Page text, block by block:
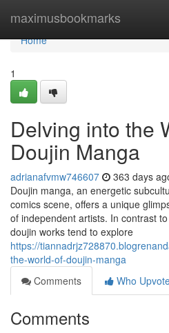
maximusbookmarks
Home
Home
1
Delving into the
Doujin Manga
adrianafvmw746607 363 days
Doujin manga, an energetic
comics scene, offers a unique
of independent artists. In contrast
doujin works tend to explore
https://
the-world-of-doujin-manga
Comments
Who
Comments